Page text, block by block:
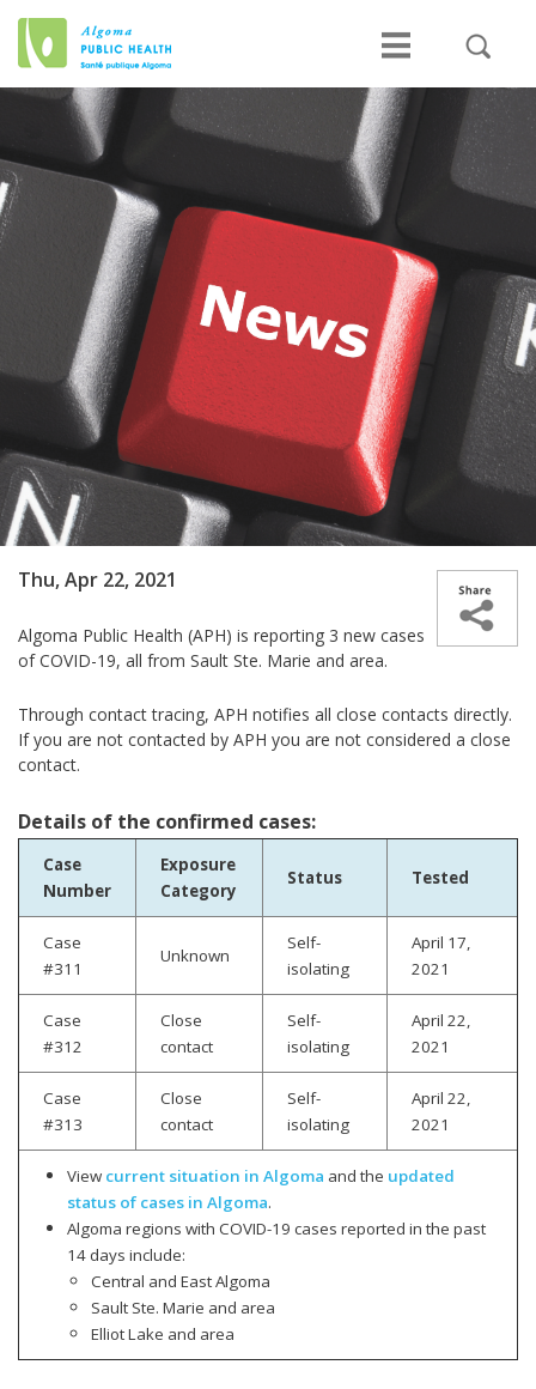
Thu, Apr 22, 2021
Algoma Public Health (APH) is reporting 3 new cases
of COVID-19, all from Sault Ste. Marie and area.
Through contact tracing, APH notifies all close contacts directly.
If you are not contacted by APH you are not considered a close
contact.
Details of the confirmed cases:
Case
Number
Exposure
Category
Status Tested
Case
#311
Unknown
Self-
isolating
April 17,
2021
Case
#312
Close
contact
Self-
isolating
April 22,
2021
Case
#313
Close
contact
Self-
isolating
April 22,
2021
View current situation in Algoma and the updated
status of cases in Algoma.
Algoma regions with COVID-19 cases reported in the past
14 days include:
Central and East Algoma
Sault Ste. Marie and area
Elliot Lake and area